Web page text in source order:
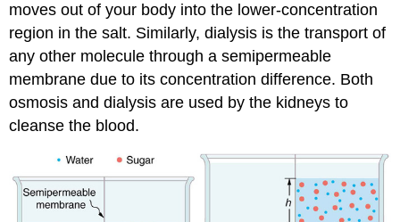
moves out of your body into the lower-concentration
region in the salt. Similarly, dialysis is the transport of
any other molecule through a semipermeable
membrane due to its concentration difference. Both
osmosis and dialysis are used by the kidneys to
cleanse the blood.